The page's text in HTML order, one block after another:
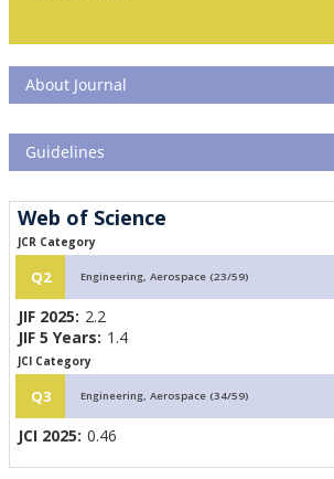
About Journal
Guidelines
Web of Science
JCR Category
Q2 Engineering, Aerospace (23/59)
JIF 2025: 2.2
JIF 5 Years: 1.4
JCI Category
Q3 Engineering, Aerospace (34/59)
JCI 2025: 0.46